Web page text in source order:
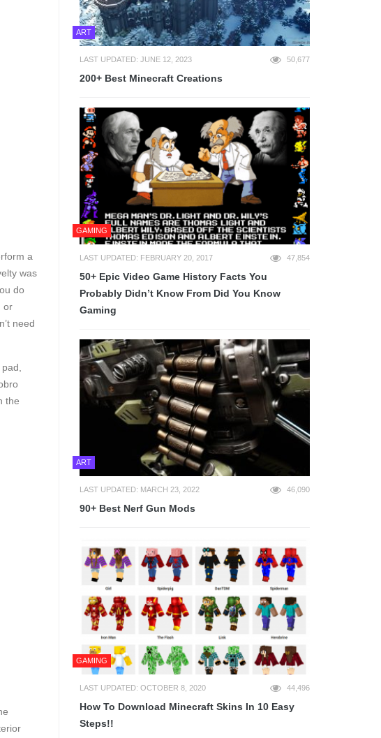
a
was
do
or
need
the
ART
LAST UPDATED: JUNE 12, 2023 50,677
200+ Best Minecraft Creations
GAMING
LAST UPDATED: FEBRUARY 20, 2017 47,854
50+ Epic Video Game History Facts You
Probably Didn’t Know From Did You Know
Gaming
ART
LAST UPDATED: MARCH 23, 2022 46,090
90+ Best Nerf Gun Mods
GAMING
LAST UPDATED: OCTOBER 8, 2020 44,496
How To Download Minecraft Skins In 10 Easy
Steps!!